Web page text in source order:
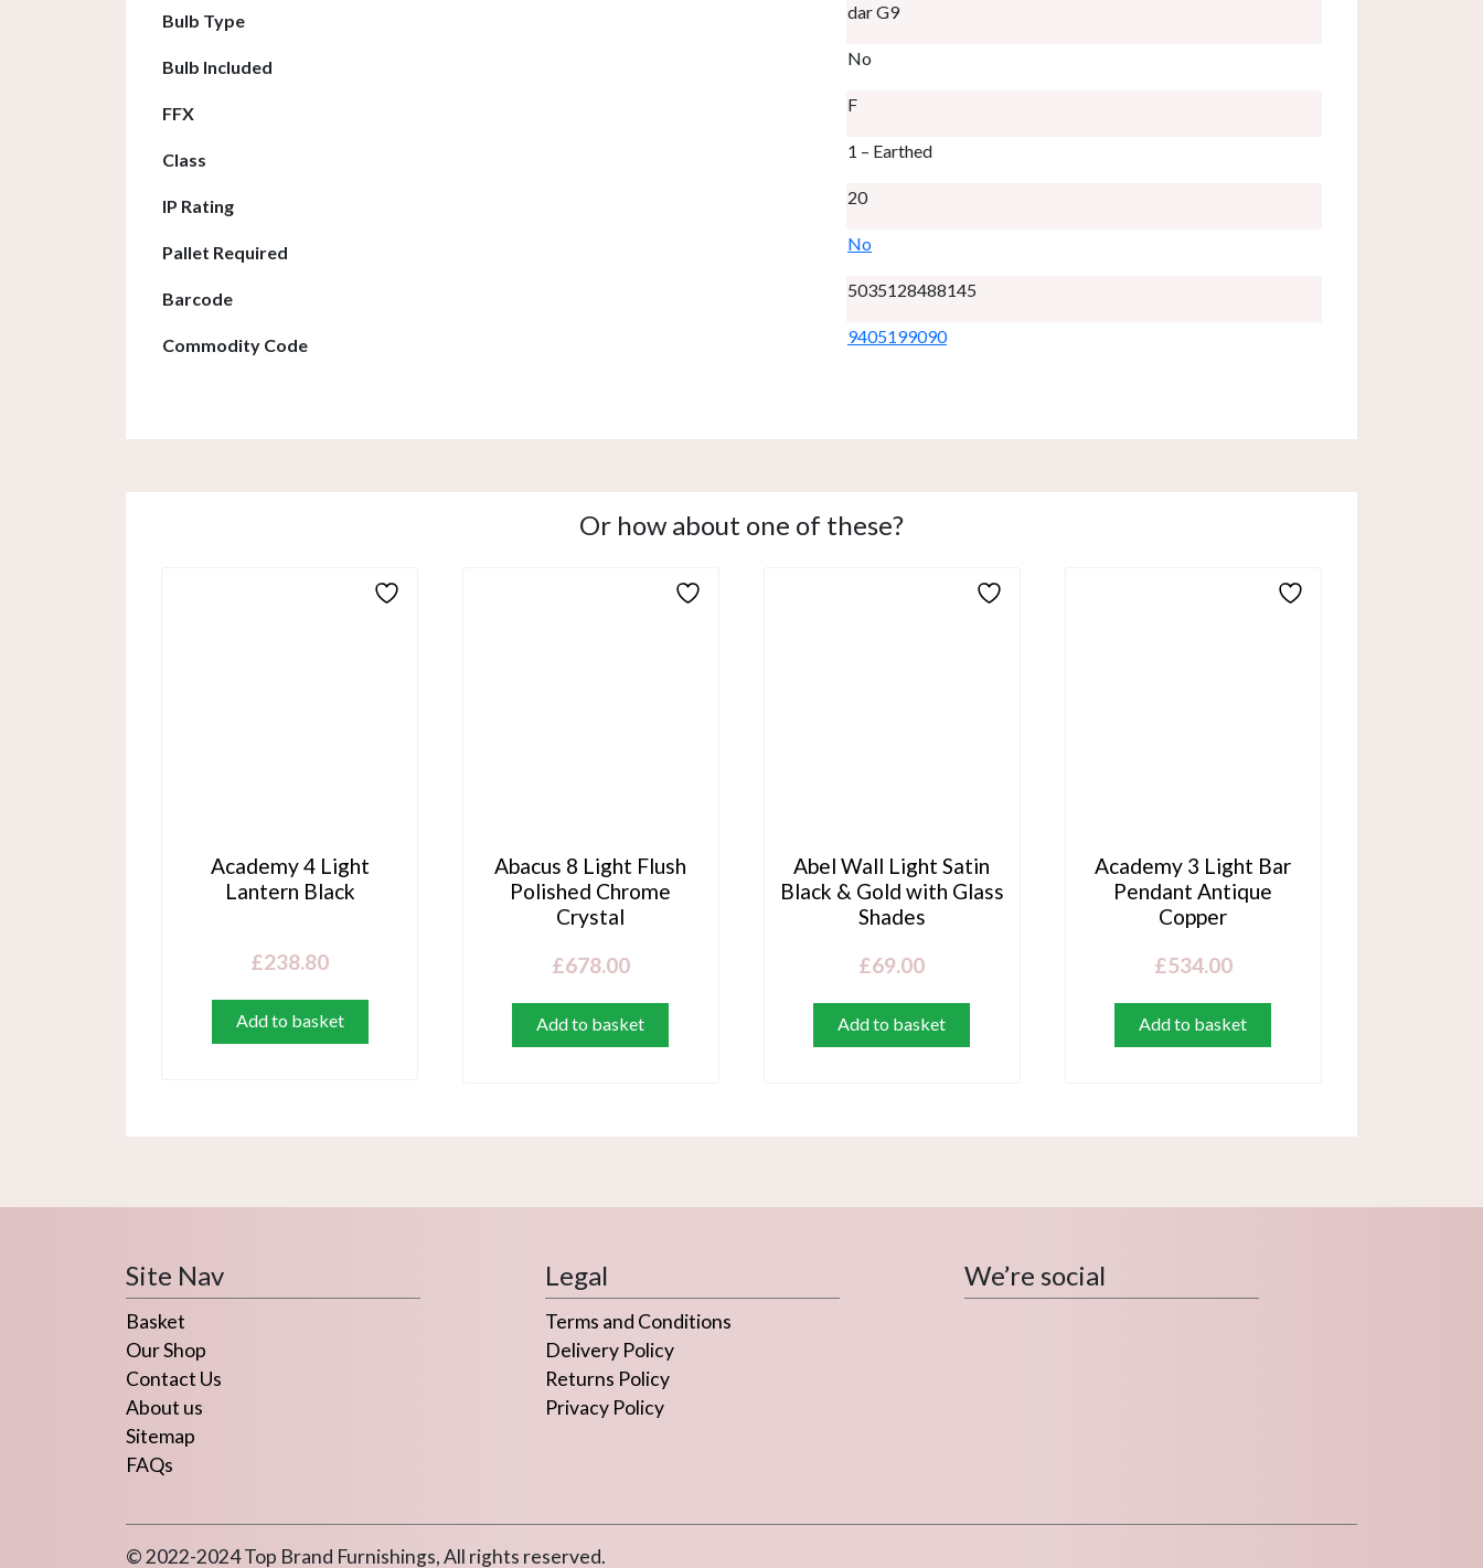
Bulb Type dar G9
Bulb Included No
FFX F
Class 1 – Earthed
IP Rating 20
Pallet Required No
Barcode 5035128488145
Commodity Code 9405199090
Or how about one of these?
Academy 4 Light
Lantern Black
£238.80
Add to basket
Abacus 8 Light Flush
Polished Chrome
Crystal
£678.00
Add to basket
Abel Wall Light Satin
Black & Gold with Glass
Shades
£69.00
Add to basket
Academy 3 Light Bar
Pendant Antique
Copper
£534.00
Add to basket
Site Nav
Basket
Our Shop
Contact Us
About us
Sitemap
FAQs
Legal
Terms and Conditions
Delivery Policy
Returns Policy
Privacy Policy
We’re social
© 2022-2024 Top Brand Furnishings, All rights reserved.